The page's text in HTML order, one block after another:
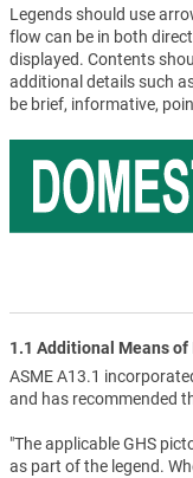
Legends should use
flow can be in both
displayed. Contents
additional details such
be brief, informative,
1.1 Additional Means
ASME A13.1
and has recommended
"The applicable GHS
as part of the legend.